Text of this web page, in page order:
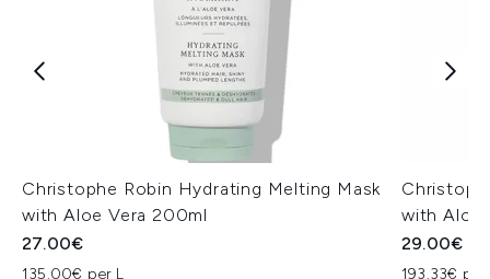
Christophe Robin Hydrating Melting Mask
with Aloe Vera 200ml
27.00€
135.00€ per L
with Aloe
29.00€
193.33€ per